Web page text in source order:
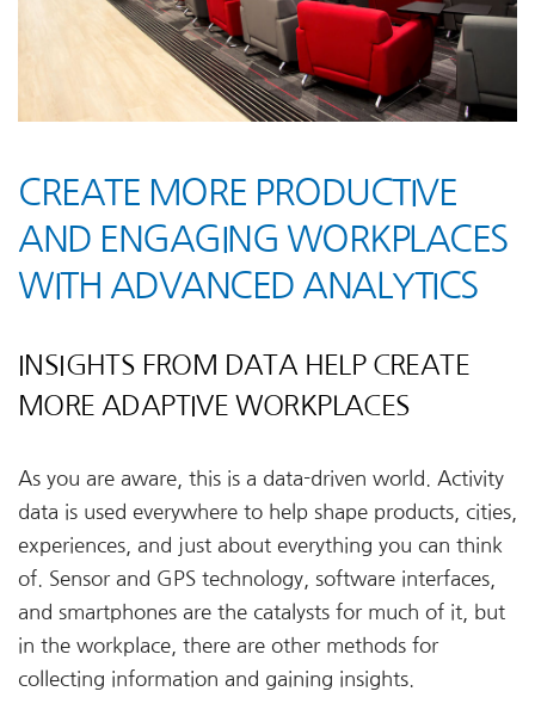
CREATE MORE PRODUCTIVE
AND ENGAGING WORKPLACES
WITH ADVANCED ANALYTICS
INSIGHTS FROM DATA HELP CREATE
MORE ADAPTIVE WORKPLACES
As you are aware, this is a data-driven world. Activity
data is used everywhere to help shape products, cities,
experiences, and just about everything you can think
of. Sensor and GPS technology, software interfaces,
and smartphones are the catalysts for much of it, but
in the workplace, there are other methods for
collecting information and gaining insights.